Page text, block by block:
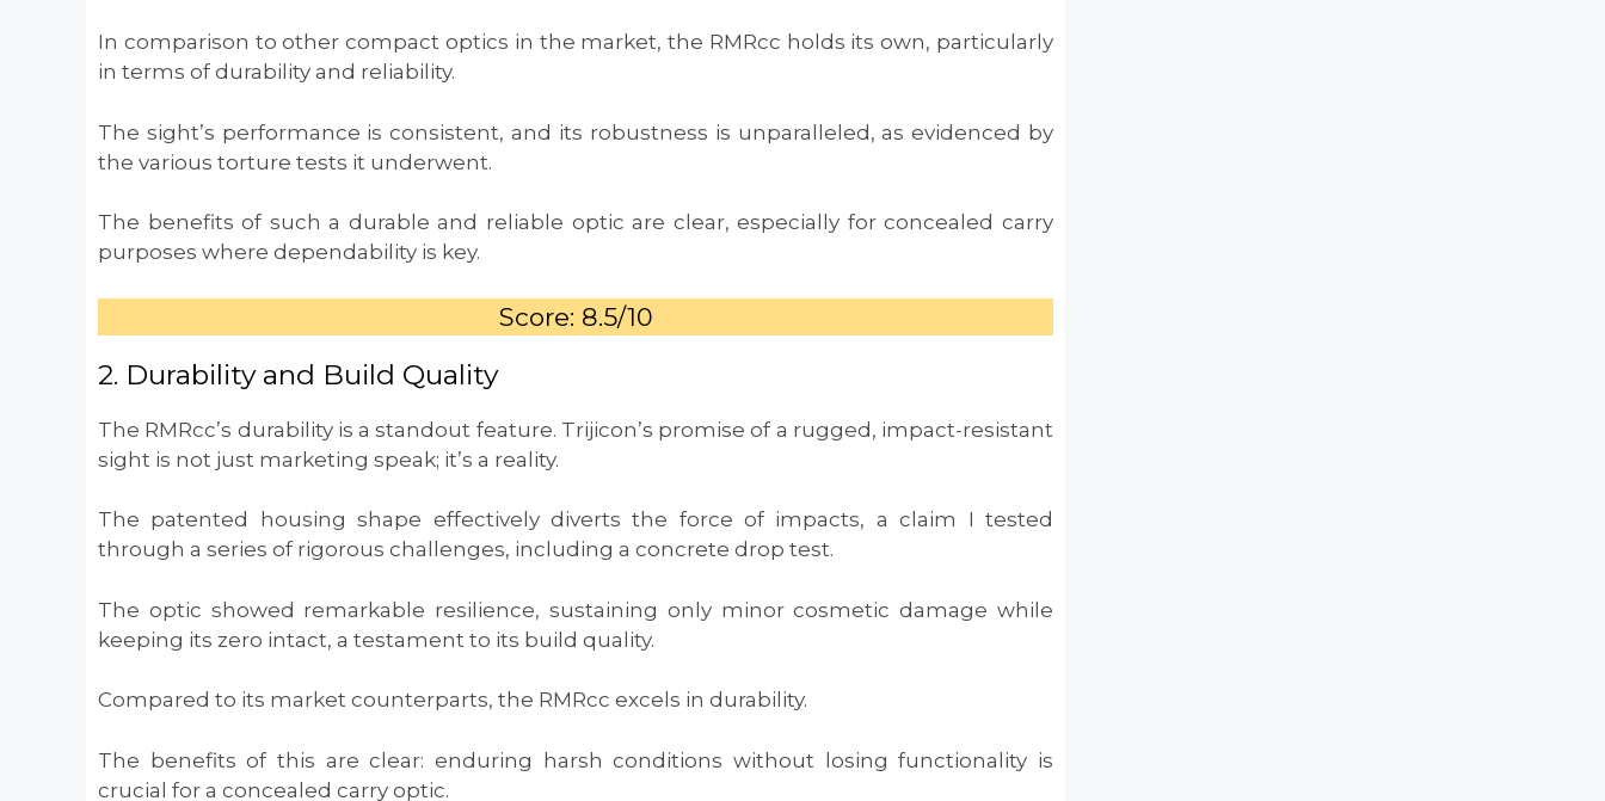
In comparison to other compact optics in the market, the RMRcc holds its own, particularly
in terms of durability and reliability.
The sight’s performance is consistent, and its robustness is unparalleled, as evidenced by
the various torture tests it underwent.
The benefits of such a durable and reliable optic are clear, especially for concealed carry
purposes where dependability is key.
Score: 8.5/10
2. Durability and Build Quality
The RMRcc’s durability is a standout feature. Trijicon’s promise of a rugged, impact-resistant
sight is not just marketing speak; it’s a reality.
The patented housing shape effectively diverts the force of impacts, a claim I tested
through a series of rigorous challenges, including a concrete drop test.
The optic showed remarkable resilience, sustaining only minor cosmetic damage while
keeping its zero intact, a testament to its build quality.
Compared to its market counterparts, the RMRcc excels in durability.
The benefits of this are clear: enduring harsh conditions without losing functionality is
crucial for a concealed carry optic.